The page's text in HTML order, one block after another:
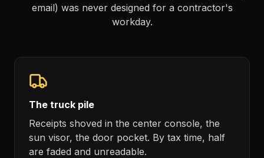
email) was never designed for a contractor's
workday.
The truck pile
Receipts shoved in the center console, the
sun visor, the door pocket. By tax time, half
are faded and unreadable.